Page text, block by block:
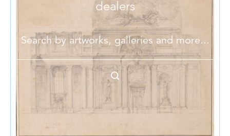
dealers
Search by artworks, galleries and more...